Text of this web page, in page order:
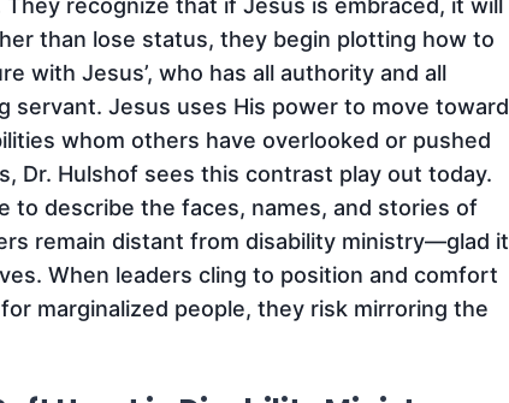
recognize that if Jesus is embraced, it will
than lose status, they begin plotting how to
with Jesus’, who has all authority and all
Jesus uses His power to move toward
whom others have overlooked or pushed
Dr. Hulshof sees this contrast play out today.
to describe the faces, names, and stories of
remain distant from disability ministry—glad it
When leaders cling to position and comfort
marginalized people, they risk mirroring the